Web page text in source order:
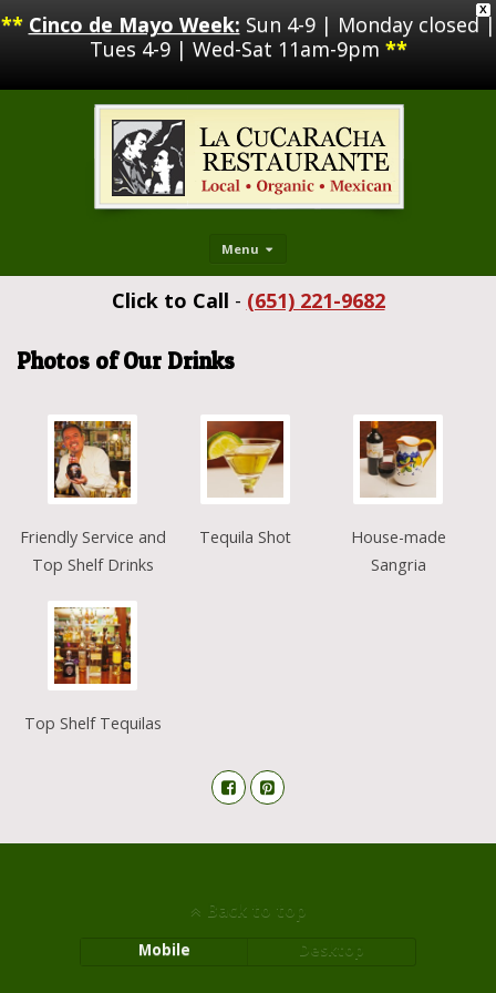
X
** Cinco de Mayo Week: Sun 4-9 | Monday closed |
Tues 4-9 | Wed-Sat 11am-9pm **
Menu
Click to Call - (651) 221-9682
Photos of Our Drinks
Friendly Service and
Top Shelf Drinks
Tequila Shot
House-made
Sangria
Top Shelf Tequilas
Back to top
Mobile Desktop